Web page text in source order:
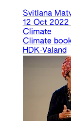
Svitlana
12 Oct 2022
Climate
Climate
HDK-Valand